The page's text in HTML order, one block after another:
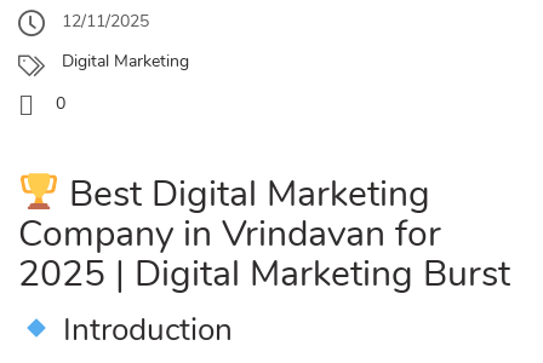
12/11/2025
Digital Marketing
0
Best Digital Marketing
Company in Vrindavan for
2025 | Digital Marketing Burst
Introduction